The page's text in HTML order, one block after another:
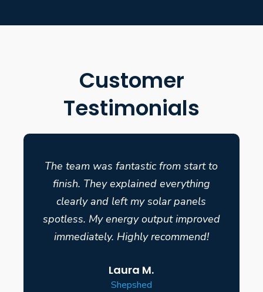
Customer
Testimonials
The team was fantastic from start to
finish. They explained everything
clearly and left my solar panels
spotless. My energy output improved
immediately. Highly recommend!
Laura M.
Shepshed